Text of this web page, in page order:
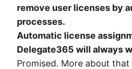
remove user licenses by
processes.
Automatic license
Delegate365 will always
Promised. More about